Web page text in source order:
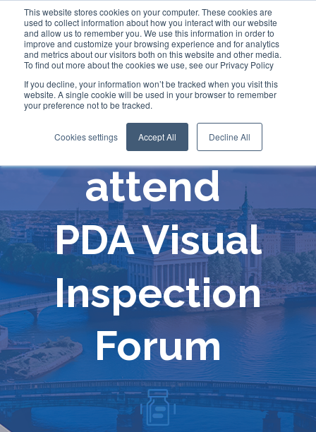
This website stores cookies on your computer. These cookies are
used to collect information about how you interact with our website
and allow us to remember you. We use this information in order to
improve and customize your browsing experience and for analytics
and metrics about our visitors both on this website and other media.
To find out more about the cookies we use, see our Privacy Policy
If you decline, your information won’t be tracked when you visit this
website. A single cookie will be used in your browser to remember
your preference not to be tracked.
Cookies settings Accept All Decline All
Comecer will
attend
PDA Visual
Inspection
Forum